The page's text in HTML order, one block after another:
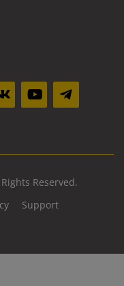
Reserved.
Support